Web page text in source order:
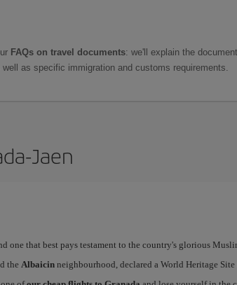
FAQs on travel documents: we'll explain the
as specific immigration and customs requirements.
Jaen
one that best pays testament to the country's glorious
the Albaicinneighbourhood, declared a World Heritage Site